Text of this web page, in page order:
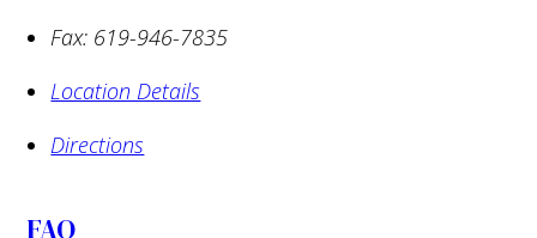
Fax: 619-946-7835
Location Details
Directions
FAQ